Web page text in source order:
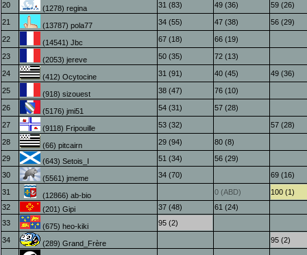
20 (1278) regina 31 (83) 49 (36) 59 (26)
21 (13787) pola77 34 (55) 47 (38) 56 (29)
22 (14541) Jbc 67 (18) 66 (19)
23 (2053) jereve 50 (35) 72 (13)
24 (412) Ocytocine 31 (91) 40 (45) 49 (36)
25 (918) sizouest 38 (47) 76 (10)
26 (5176) jmi51 54 (31) 57 (28)
27 (9118) Fripouille 53 (32) 57 (28)
28 (66) pitcairn 29 (94)
80 (8)
29
(643) Setois_I 51 (34)
56 (29)
30
(5561) jmeme 34 (70) 69 (16)
31 (12866) ab-bio 0 (ABD)
100 (1)
32
(201) Gipi 37 (48)
61 (24)
33
(675) heo-kiki 95 (2)
34 (289) Grand_Frère 95 (2)